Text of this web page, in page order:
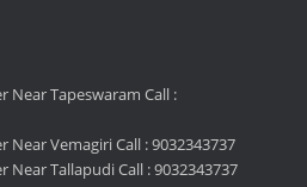
Near Tapeswaram Call :
Near Vemagiri Call : 9032343737
Near Tallapudi Call : 9032343737